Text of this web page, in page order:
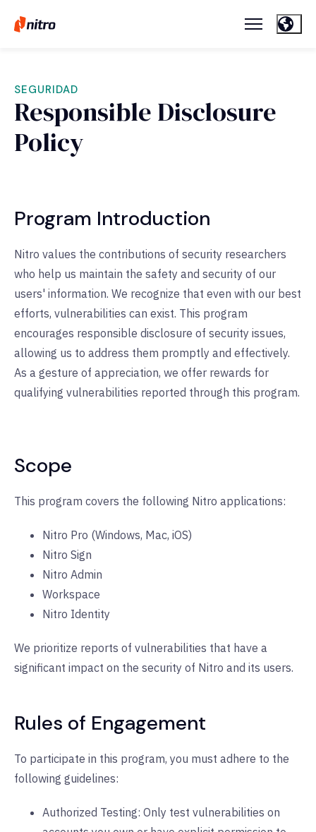
SEGURIDAD
Responsible Disclosure
Policy
Program Introduction
Nitro values the contributions of security researchers
who help us maintain the safety and security of our
users' information. We recognize that even with our best
efforts, vulnerabilities can exist. This program
encourages responsible disclosure of security issues,
allowing us to address them promptly and effectively.
As a gesture of appreciation, we offer rewards for
qualifying vulnerabilities reported through this program.
Scope
This program covers the following Nitro applications:
Nitro Pro (Windows, Mac, iOS)
Nitro Sign
Nitro Admin
Workspace
Nitro Identity
We prioritize reports of vulnerabilities that have a
significant impact on the security of Nitro and its users.
Rules of Engagement
To participate in this program, you must adhere to the
following guidelines:
Authorized Testing: Only test vulnerabilities on